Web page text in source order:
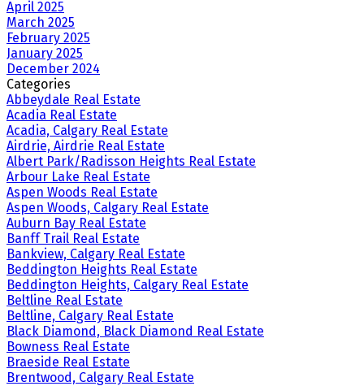
April 2025
March 2025
February 2025
January 2025
December 2024
Categories
Abbeydale Real Estate
Acadia Real Estate
Acadia, Calgary Real Estate
Airdrie, Airdrie Real Estate
Albert Park/Radisson Heights Real Estate
Arbour Lake Real Estate
Aspen Woods Real Estate
Aspen Woods, Calgary Real Estate
Auburn Bay Real Estate
Banff Trail Real Estate
Bankview, Calgary Real Estate
Beddington Heights Real Estate
Beddington Heights, Calgary Real Estate
Beltline Real Estate
Beltline, Calgary Real Estate
Black Diamond, Black Diamond Real Estate
Bowness Real Estate
Braeside Real Estate
Brentwood, Calgary Real Estate